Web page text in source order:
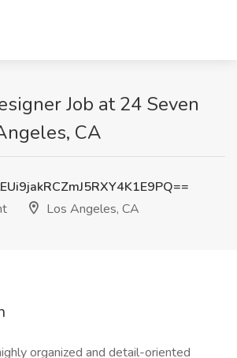
Job at 24 Seven
CA
Los Angeles, CA
organized and detail-oriented